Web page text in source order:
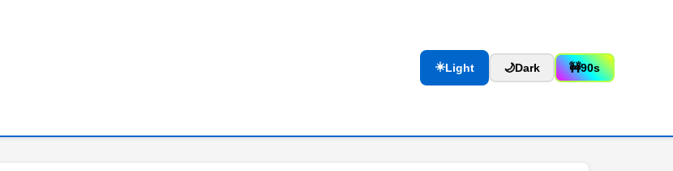
☀️Light 🌙Dark 🚧90s